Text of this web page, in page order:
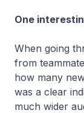
One
When going
from
how many
was a clear
much wider